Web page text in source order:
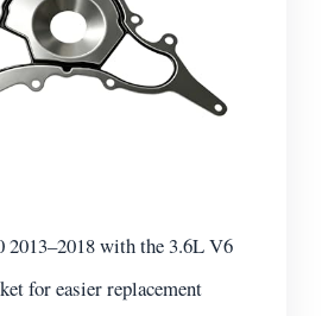
2013–2018 with the 3.6L V6
for easier replacement